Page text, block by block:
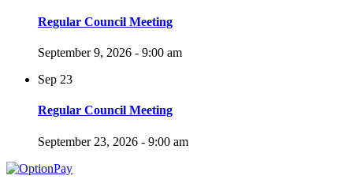
Regular Council Meeting
September 9, 2026 - 9:00 am
Sep 23
Regular Council Meeting
September 23, 2026 - 9:00 am